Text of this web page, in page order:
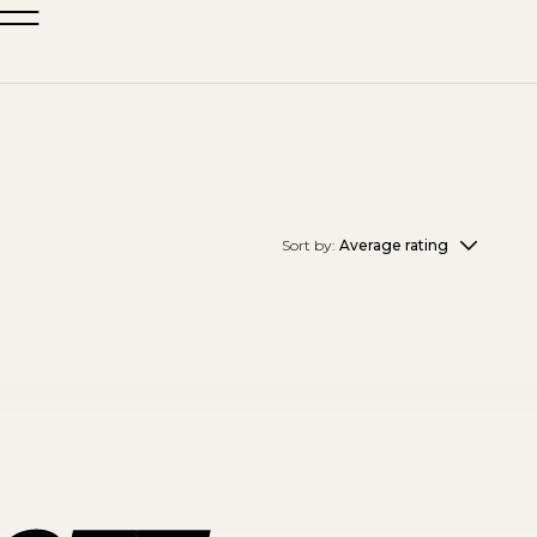
Sort by: Average rating